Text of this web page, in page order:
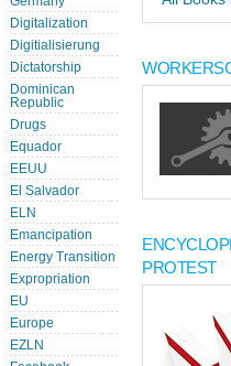
Digitalization
Digitialisierung
Dictatorship
Dominican
Republic
Drugs
Equador
EEUU
El Salvador
ELN
Emancipation
Energy Transition
Expropriation
EU
Europe
EZLN
PROTEST